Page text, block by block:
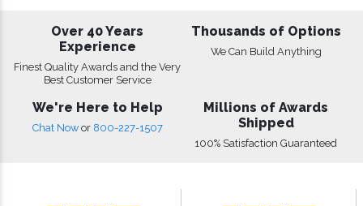
Over 40 Years
Experience
Finest Quality Awards and the Very
Best Customer Service
Thousands of Options
We Can Build Anything
We're Here to Help
Chat Now or 800-227-1507
Millions of Awards
Shipped
100% Satisfaction Guaranteed